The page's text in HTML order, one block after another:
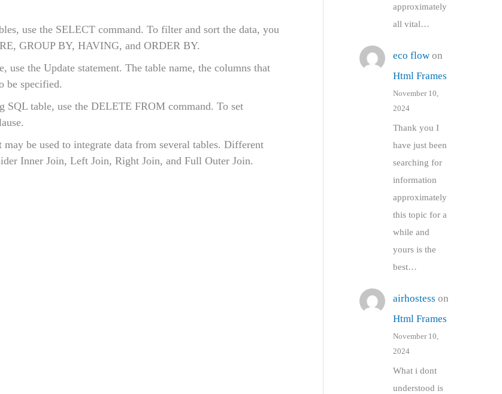
use the SELECT command. To filter and sort the data, you
GROUP BY, HAVING, and ORDER BY.
use the Update statement. The table name, the columns that
be specified.
SQL table, use the DELETE FROM command. To set
be used to integrate data from several tables. Different
Inner Join, Left Join, Right Join, and Full Outer Join.
approximately
all vital…
eco flowon
Html Frames
November 10,
2024
Thank you I
have just been
searching for
information
approximately
this topic for a
while and
yours is the
best…
airhostess on
Html Frames
November 10,
2024
What i dont
understood is